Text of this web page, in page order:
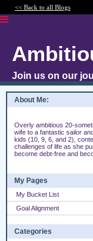
<< Back to all Blogs
Join us on our
About Me:
Overly ambitious 20-
wife to a fantastic sailor
kids (10, 9, 6, and 2),
challenges of life as she
become debt-free and
My Pages
My Bucket List
Goal Alignment
Categories